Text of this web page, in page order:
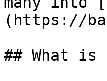
(https://
## What is